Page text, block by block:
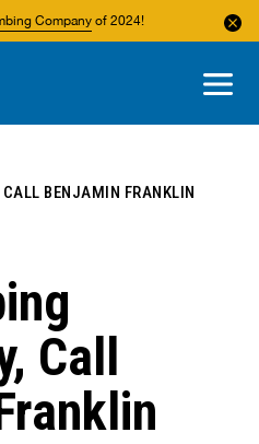
Company of 2024!
BENJAMIN FRANKLIN
Call